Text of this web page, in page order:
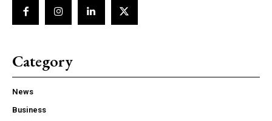
Category
News
Business